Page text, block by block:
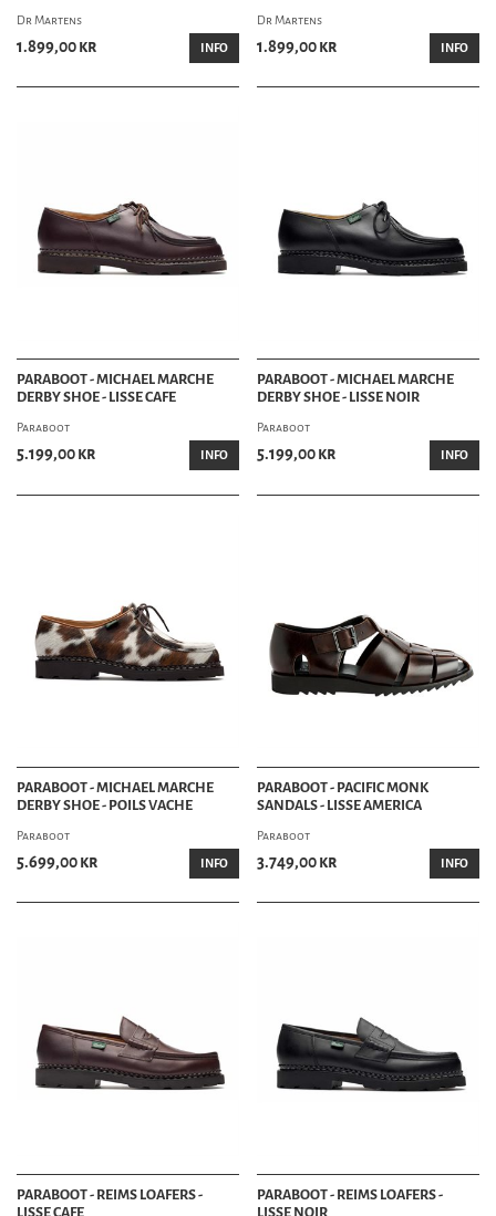
Dr Martens
1.899,00 kr INFO
Dr Martens
1.899,00 kr INFO
PARABOOT - MICHAEL MARCHE
DERBY SHOE - LISSE CAFE
Paraboot
5.199,00 kr INFO
PARABOOT - MICHAEL MARCHE
DERBY SHOE - LISSE NOIR
Paraboot
5.199,00 kr INFO
PARABOOT - MICHAEL MARCHE
DERBY SHOE - POILS VACHE
Paraboot
5.699,00 kr INFO
PARABOOT - PACIFIC MONK
SANDALS - LISSE AMERICA
Paraboot
3.749,00 kr INFO
PARABOOT - REIMS LOAFERS -
PARABOOT - REIMS LOAFERS -